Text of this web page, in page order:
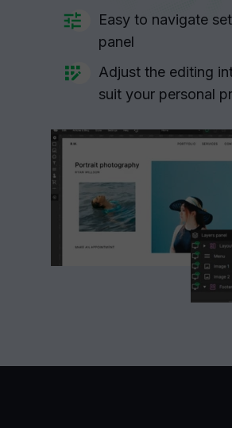
Easy to navigate
panel
Adjust the editing
suit your personal